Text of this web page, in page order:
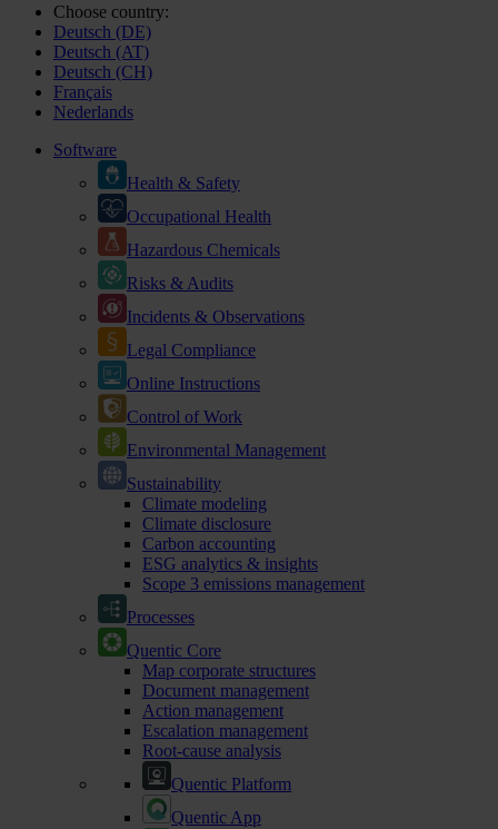
Choose country:
Deutsch (DE)
Deutsch (AT)
Deutsch (CH)
Français
Nederlands
Software
Health & Safety
Occupational Health
Hazardous Chemicals
Risks & Audits
Incidents & Observations
Legal Compliance
Online Instructions
Control of Work
Environmental Management
Sustainability
Climate modeling
Climate disclosure
Carbon accounting
ESG analytics & insights
Scope 3 emissions management
Processes
Quentic Core
Map corporate structures
Document management
Action management
Escalation management
Root-cause analysis
Quentic Platform
Quentic App